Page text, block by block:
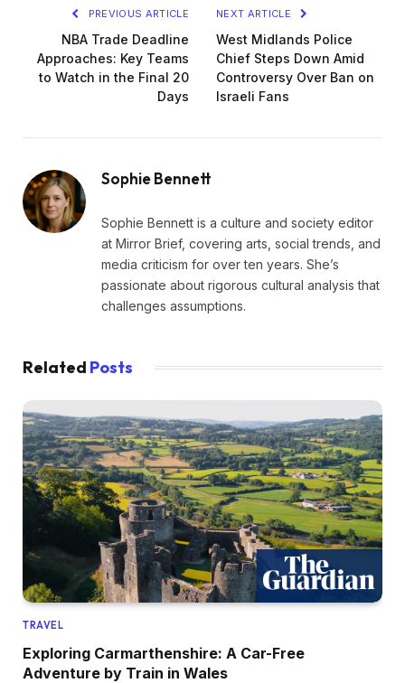
PREVIOUS ARTICLE
NBA Trade Deadline
Approaches: Key Teams
to Watch in the Final 20
Days
NEXT ARTICLE
West Midlands Police
Chief Steps Down Amid
Controversy Over Ban on
Israeli Fans
Sophie Bennett
Sophie Bennett is a culture and society editor
at Mirror Brief, covering arts, social trends, and
media criticism for over ten years. She’s
passionate about rigorous cultural analysis that
challenges assumptions.
Related Posts
TRAVEL
Exploring Carmarthenshire: A Car-Free
Adventure by Train in Wales